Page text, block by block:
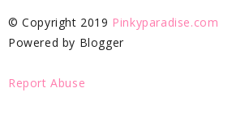
© Copyright 2019 Pinkyparadise.com
Powered by Blogger
Report Abuse